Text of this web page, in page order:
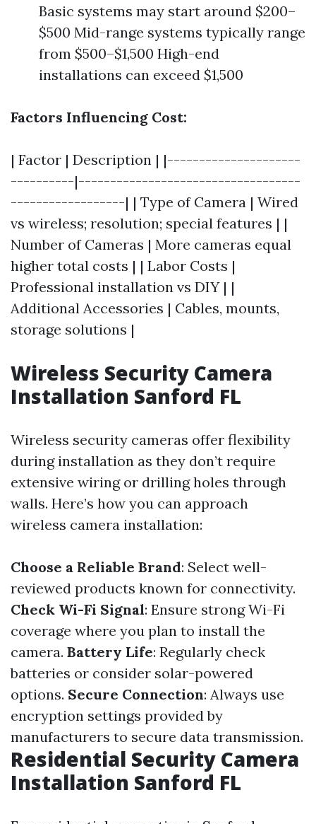
Basic systems may start around $200–
$500 Mid-range systems typically range
from $500–$1,500 High-end
installations can exceed $1,500
Factors Influencing Cost:
| Factor | Description | |---------------------
----------|-----------------------------------
------------------| | Type of Camera | Wired
vs wireless; resolution; special features | |
Number of Cameras | More cameras equal
higher total costs | | Labor Costs |
Professional installation vs DIY | |
Additional Accessories | Cables, mounts,
storage solutions |
Wireless Security Camera
Installation Sanford FL
Wireless security cameras offer flexibility
during installation as they don’t require
extensive wiring or drilling holes through
walls. Here’s how you can approach
wireless camera installation:
Choose a Reliable Brand: Select well-
reviewed products known for connectivity.
Check Wi-Fi Signal: Ensure strong Wi-Fi
coverage where you plan to install the
camera. Battery Life: Regularly check
batteries or consider solar-powered
options. Secure Connection: Always use
encryption settings provided by
manufacturers to secure data transmission.
Residential Security Camera
Installation Sanford FL